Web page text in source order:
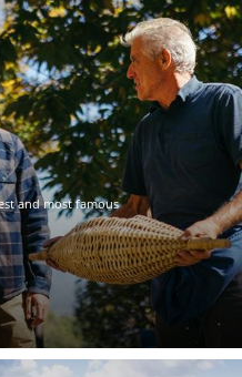
and most famous